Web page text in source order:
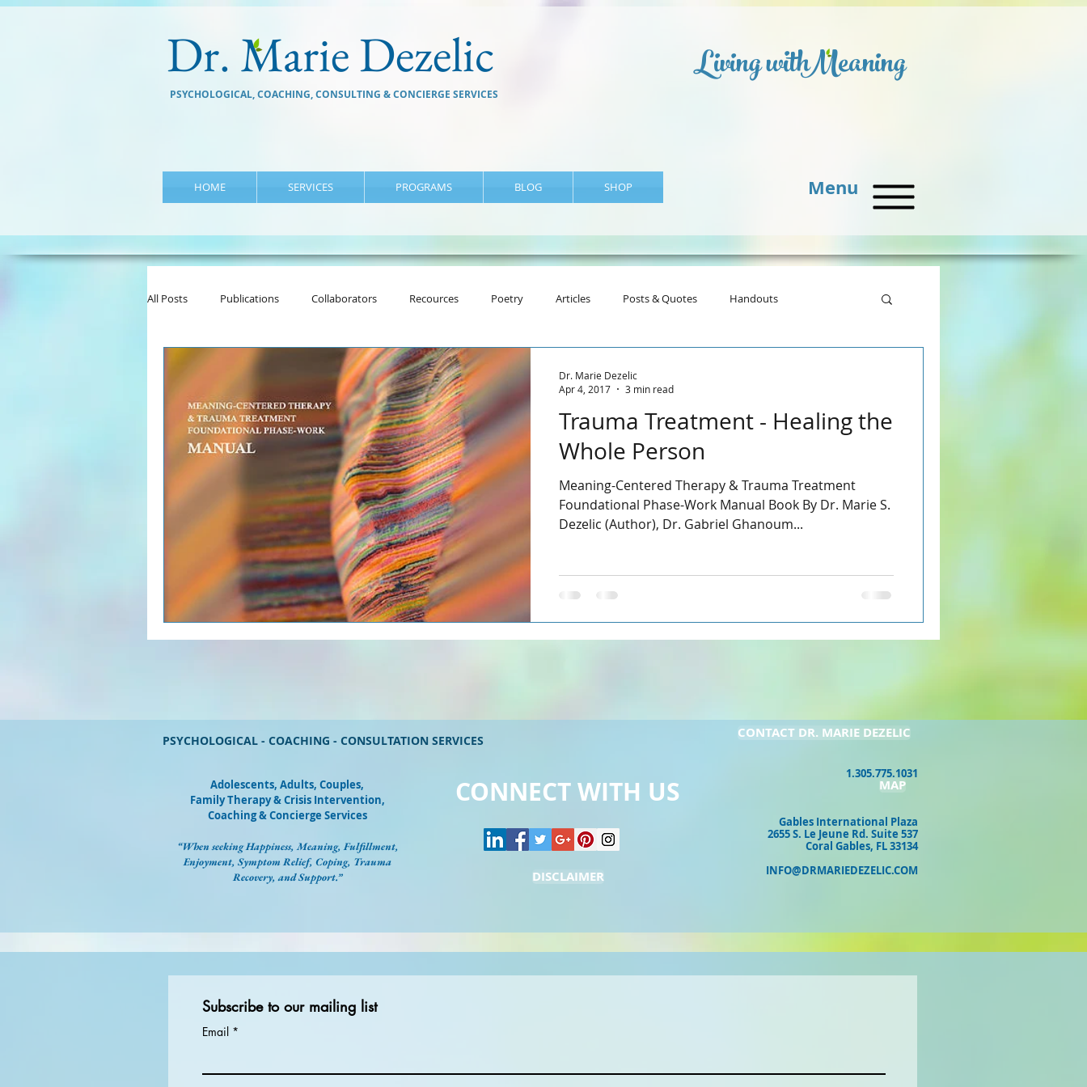
Dr. Marie Dezelic
PSYCHOLOGICAL, COACHING, CONSULTING & CONCIERGE SERVICES
HOME SERVICES PROGRAMS BLOG SHOP
Living withMeaning
Menu
All Posts Publications Collaborators Recources Poetry Articles Posts & Quotes Handouts
Trauma Treatment - Healing the
Whole Person
Meaning-Centered Therapy & Trauma Treatment
Foundational Phase-Work Manual Book By Dr. Marie S.
Dezelic (Author), Dr. Gabriel Ghanoum...
Dr. Marie Dezelic
Apr 4, 2017
3 min read
PSYCHOLOGICAL - COACHING - CONSULTATION SERVICES
Adolescents, Adults, Couples,
Family Therapy & Crisis Intervention,
Coaching & Concierge Services
“When seeking Happiness, Meaning, Fulfillment,
Enjoyment, Symptom Relief, Coping, Trauma
Recovery, and Support.”
CONNECT WITH US
DISCLAIMER
CONTACT DR. MARIE DEZELIC
1.305.775.1031
Gables International Plaza
2655 S. Le Jeune Rd. Suite 537
Coral Gables, FL 33134
INFO@DRMARIEDEZELIC.COM
MAP
Subscribe to our mailing list
Email